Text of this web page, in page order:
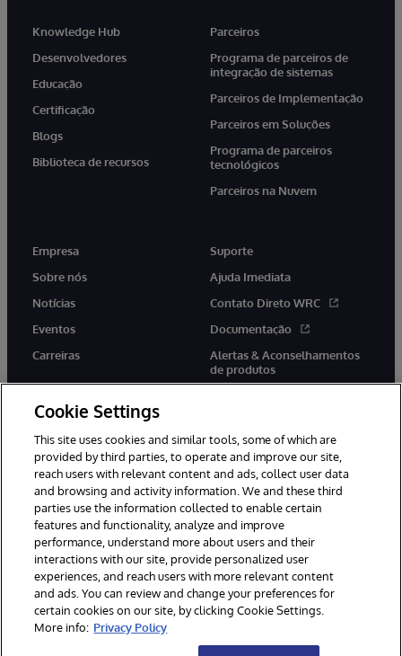
Knowledge Hub
Desenvolvedores
Educação
Certificação
Blogs
Biblioteca de recursos
Parceiros
Programa de parceiros de
integração de sistemas
Parceiros de Implementação
Parceiros em Soluções
Programa de parceiros
tecnológicos
Parceiros na Nuvem
Empresa
Sobre nós
Notícias
Eventos
Carreiras
Suporte
Ajuda Imediata
Contato Direto WRC
Documentação
Alertas & Aconselhamentos
de produtos
twitter youtubefacebooklinkedin
© 1996-2022 InterSystems Corporation, Boston, MA. Todos os
direitos reservados.
Avisos/Termos & Condições
Declaração de Privacidade
Garantia
Acessibilidade
Cookie Settings
This site uses cookies and similar tools, some of which are
provided by third parties, to operate and improve our site,
reach users with relevant content and ads, collect user data
and browsing and activity information. We and these third
parties use the information collected to enable certain
features and functionality, analyze and improve
performance, understand more about users and their
interactions with our site, provide personalized user
experiences, and reach users with more relevant content
and ads. You can review and change your preferences for
certain cookies on our site, by clicking Cookie Settings.
More info: Privacy Policy